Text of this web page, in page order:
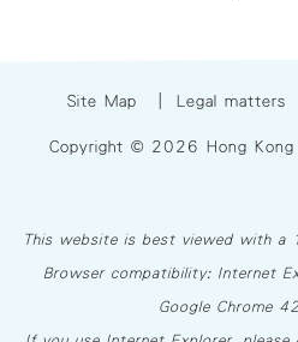
Site Map Legal matters
Copyright © 2026 Hong Kong
This website is best viewed with a
Browser compatibility: Internet
Google Chrome